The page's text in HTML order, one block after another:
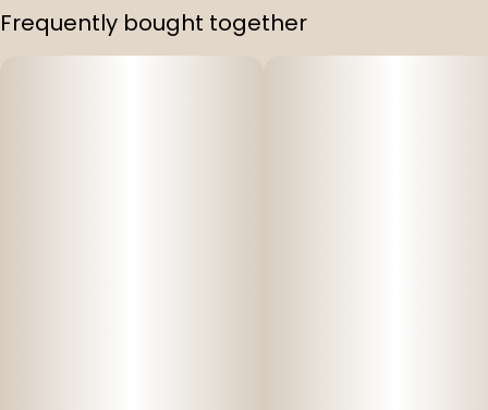
Frequently bought together